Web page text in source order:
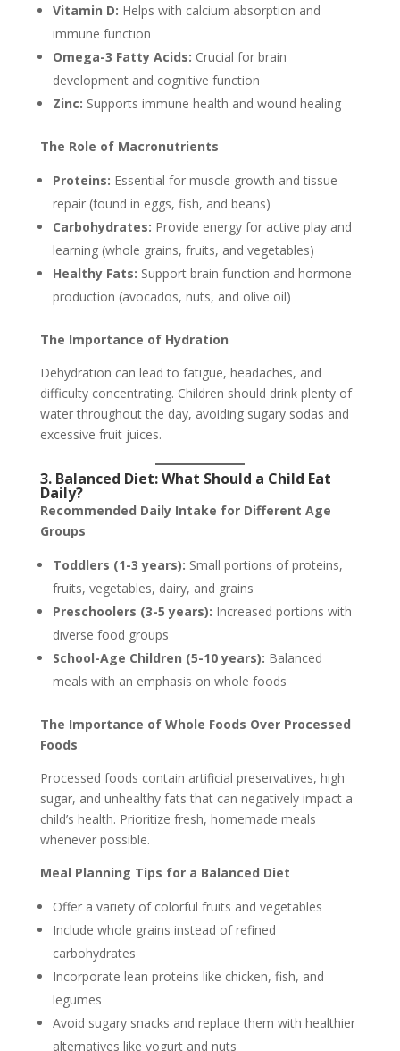
Vitamin D: Helps with calcium absorption and
immune function
Omega-3 Fatty Acids: Crucial for brain
development and cognitive function
Zinc: Supports immune health and wound healing
The Role of Macronutrients
Proteins: Essential for muscle growth and tissue
repair (found in eggs, fish, and beans)
Carbohydrates: Provide energy for active play and
learning (whole grains, fruits, and vegetables)
Healthy Fats: Support brain function and hormone
production (avocados, nuts, and olive oil)
The Importance of Hydration
Dehydration can lead to fatigue, headaches, and
difficulty concentrating. Children should drink plenty of
water throughout the day, avoiding sugary sodas and
excessive fruit juices.
3. Balanced Diet: What Should a Child Eat
Daily?
Recommended Daily Intake for Different Age
Groups
Toddlers (1-3 years): Small portions of proteins,
fruits, vegetables, dairy, and grains
Preschoolers (3-5 years): Increased portions with
diverse food groups
School-Age Children (5-10 years): Balanced
meals with an emphasis on whole foods
The Importance of Whole Foods Over Processed
Foods
Processed foods contain artificial preservatives, high
sugar, and unhealthy fats that can negatively impact a
child’s health. Prioritize fresh, homemade meals
whenever possible.
Meal Planning Tips for a Balanced Diet
Offer a variety of colorful fruits and vegetables
Include whole grains instead of refined
carbohydrates
Incorporate lean proteins like chicken, fish, and
legumes
Avoid sugary snacks and replace them with healthier
alternatives like yogurt and nuts